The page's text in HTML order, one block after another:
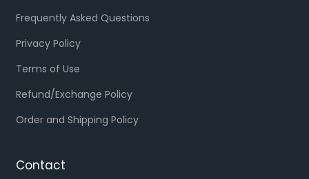
Frequently Asked Questions
Privacy Policy
Terms of Use
Refund/Exchange Policy
Order and Shipping Policy
Contact